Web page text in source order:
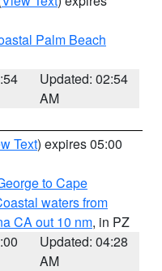
Palm Beach
Updated: 02:54
AM
Text) expires 05:00
to Cape
waters from
CA out 10 nm, in PZ
Updated: 04:28
AM